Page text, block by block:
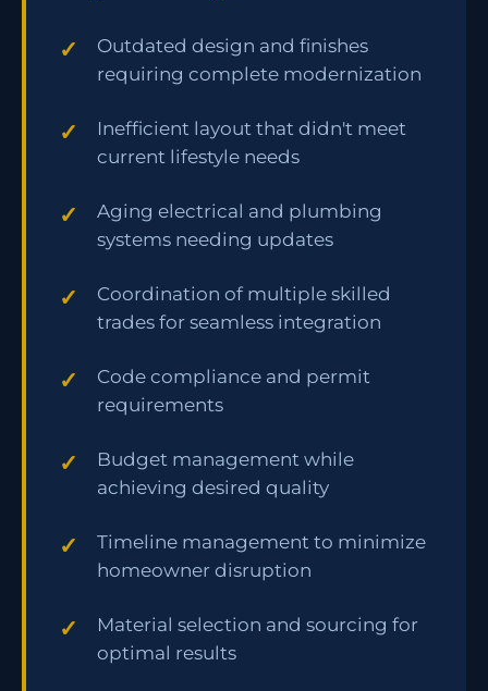
Outdated design and finishes
requiring complete modernization
Inefficient layout that didn't meet
current lifestyle needs
Aging electrical and plumbing
systems needing updates
Coordination of multiple skilled
trades for seamless integration
Code compliance and permit
requirements
Budget management while
achieving desired quality
Timeline management to minimize
homeowner disruption
Material selection and sourcing for
optimal results